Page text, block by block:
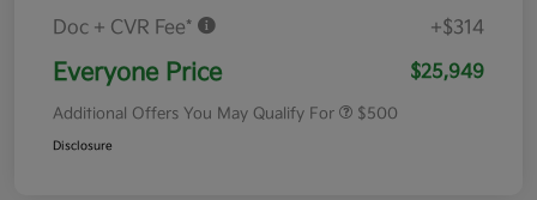
Doc + CVR Fee*
+$314
Everyone Price $25,949
Additional Offers You May Qualify For $500
Disclosure